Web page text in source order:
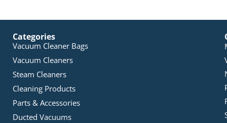
Categories
Vacuum Cleaner Bags
Vacuum Cleaners
Steam Cleaners
Cleaning Products
Parts & Accessories
Ducted Vacuums